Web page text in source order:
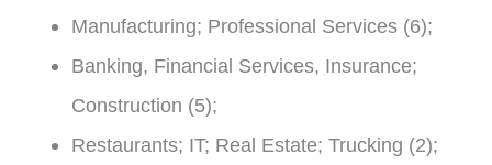
Manufacturing; Professional Services (6);
Banking, Financial Services, Insurance;
Construction (5);
Restaurants; IT; Real Estate; Trucking (2);